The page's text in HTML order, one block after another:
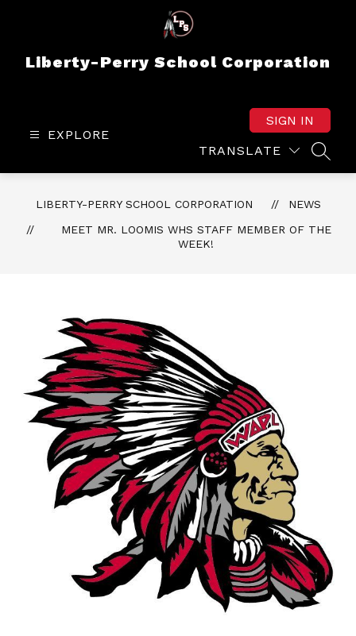
Liberty-Perry School Corporation
EXPLORE
TRANSLATE
SIGN IN
LIBERTY-PERRY SCHOOL CORPORATION
NEWS
MEET MR. LOOMIS WHS STAFF MEMBER OF THE
WEEK!